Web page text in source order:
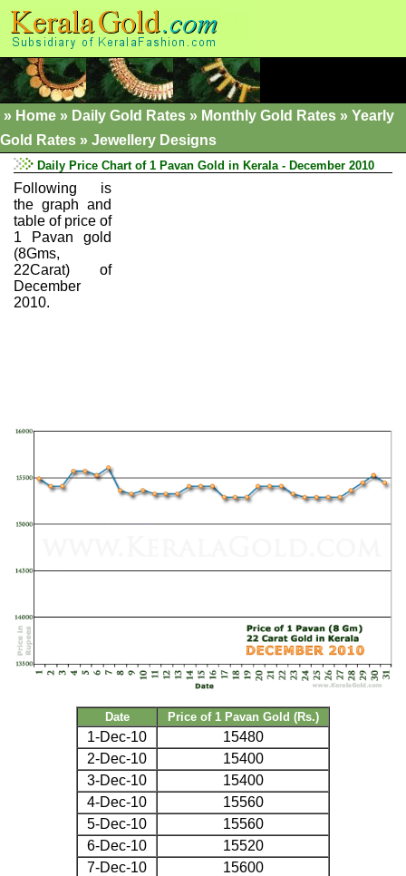
» Home » Daily Gold Rates » Monthly Gold Rates » Yearly
Gold Rates » Jewellery Designs
Daily Price Chart of 1 Pavan Gold in Kerala - December 2010
Following is
the graph and
table of price of
1 Pavan gold
(8Gms,
22Carat) of
December
2010.
Date Price of 1 Pavan Gold (Rs.)
1-Dec-10
15480
2-Dec-10
15400
3-Dec-10
15400
4-Dec-10
15560
5-Dec-10
15560
6-Dec-10
15520
7-Dec-10
15600